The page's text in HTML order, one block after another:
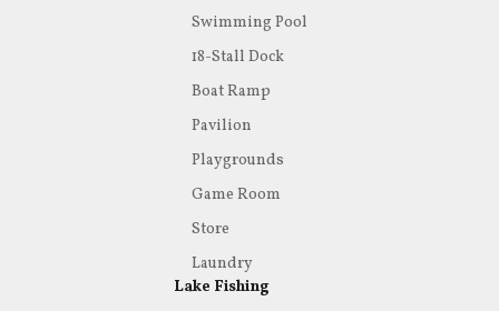
Swimming Pool
18-Stall Dock
Boat Ramp
Pavilion
Playgrounds
Game Room
Store
Laundry
Lake Fishing